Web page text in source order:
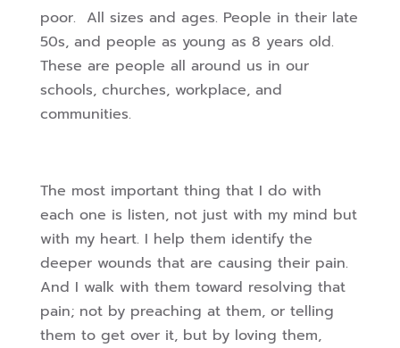
poor. All sizes and ages. People in their late
50s, and people as young as 8 years old.
These are people all around us in our
schools, churches, workplace, and
communities.
The most important thing that I do with
each one is listen, not just with my mind but
with my heart. I help them identify the
deeper wounds that are causing their pain.
And I walk with them toward resolving that
pain; not by preaching at them, or telling
them to get over it, but by loving them,